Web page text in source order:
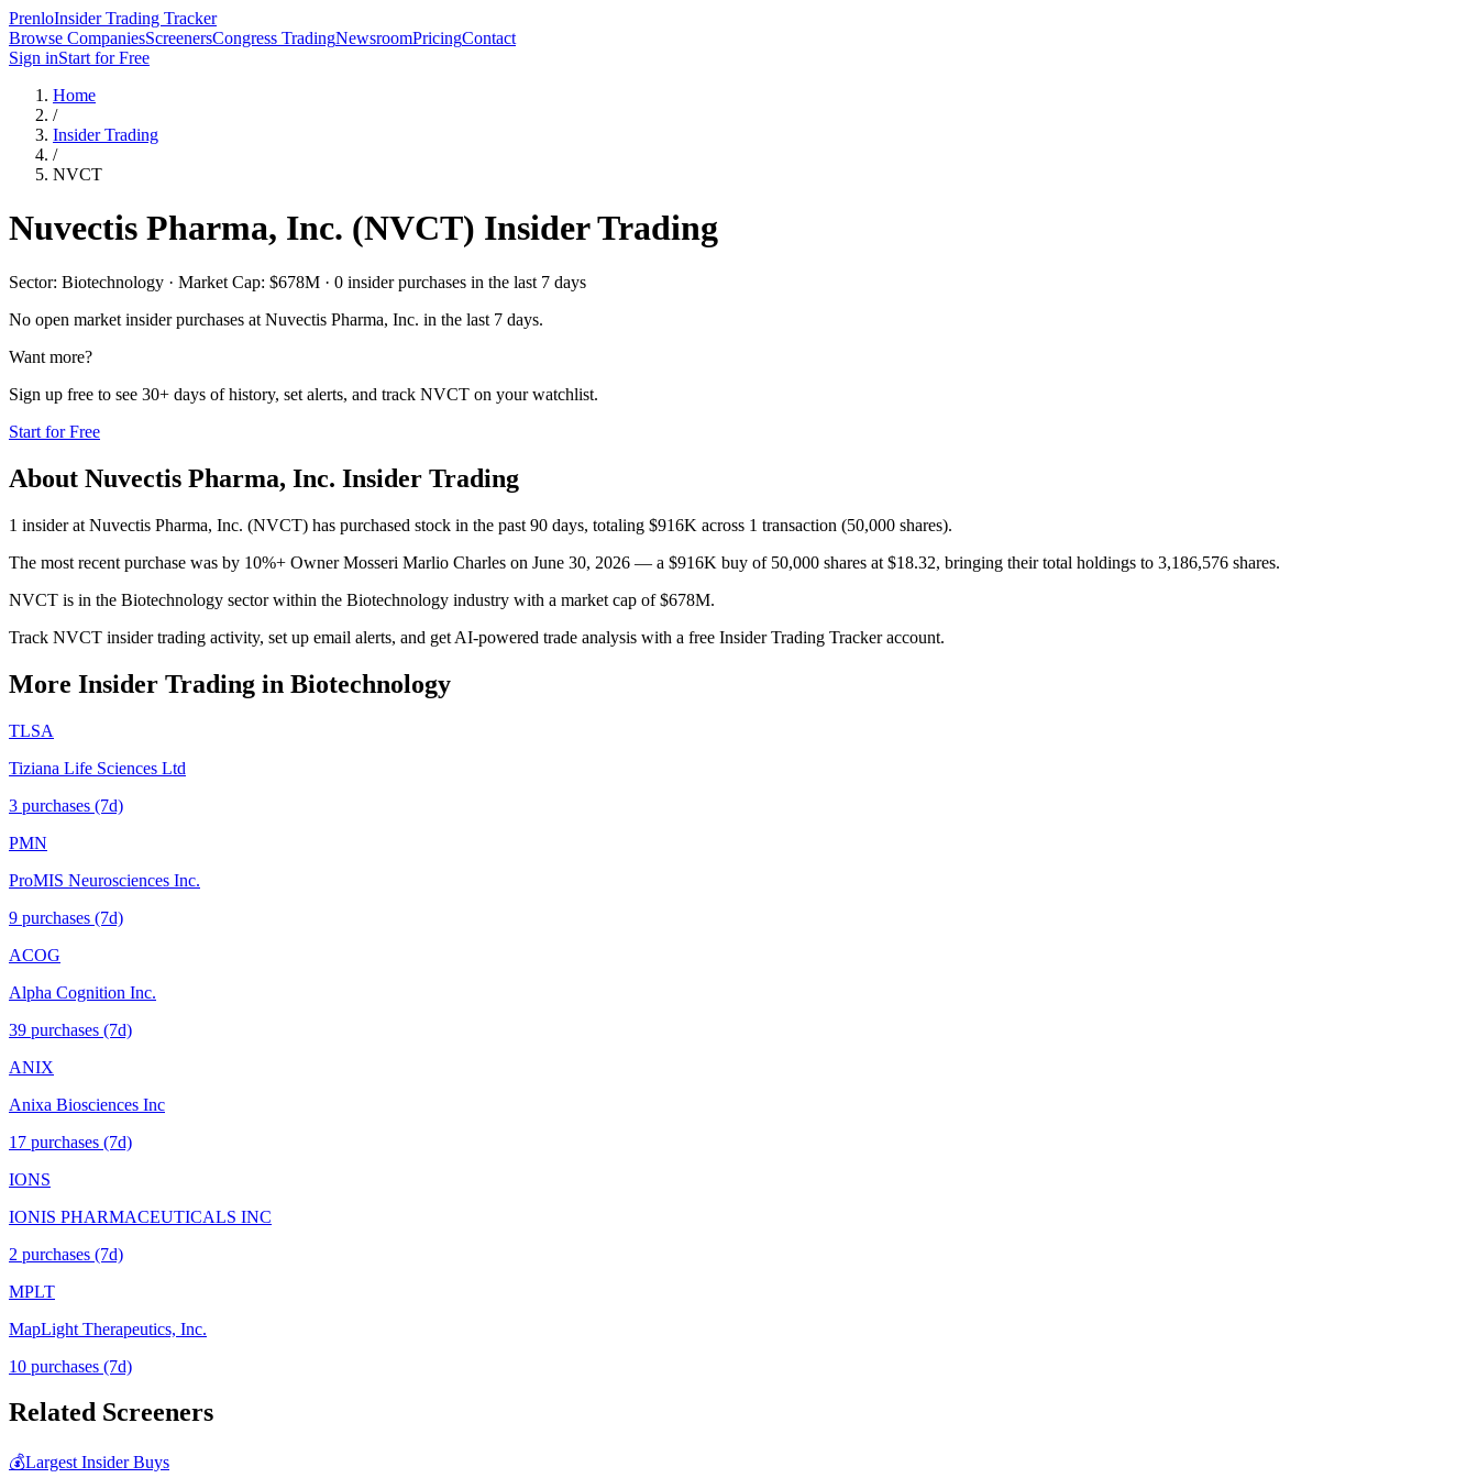
PrenloInsider Trading Tracker
Browse CompaniesScreenersCongress TradingNewsroomPricingContact
Sign inStart for Free
Home
/
Insider Trading
/
NVCT
Nuvectis Pharma, Inc. (NVCT) Insider Trading
Sector: Biotechnology · Market Cap: $678M · 0 insider purchases in the last 7 days
No open market insider purchases at Nuvectis Pharma, Inc. in the last 7 days.
Want more?
Sign up free to see 30+ days of history, set alerts, and track NVCT on your watchlist.
Start for Free
About Nuvectis Pharma, Inc. Insider Trading
1 insider at Nuvectis Pharma, Inc. (NVCT) has purchased stock in the past 90 days, totaling $916K across 1 transaction (50,000 shares).
The most recent purchase was by 10%+ Owner Mosseri Marlio Charles on June 30, 2026 — a $916K buy of 50,000 shares at $18.32, bringing their total holdings to 3,186,576 shares.
NVCT is in the Biotechnology sector within the Biotechnology industry with a market cap of $678M.
Track NVCT insider trading activity, set up email alerts, and get AI-powered trade analysis with a free Insider Trading Tracker account.
More Insider Trading in Biotechnology
TLSA
Tiziana Life Sciences Ltd
3 purchases (7d)
PMN
ProMIS Neurosciences Inc.
9 purchases (7d)
ACOG
Alpha Cognition Inc.
39 purchases (7d)
ANIX
Anixa Biosciences Inc
17 purchases (7d)
IONS
IONIS PHARMACEUTICALS INC
2 purchases (7d)
MPLT
MapLight Therapeutics, Inc.
10 purchases (7d)
Related Screeners
💰Largest Insider Buys